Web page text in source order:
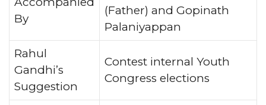
By
(Father) and Gopinath
Palaniyappan
Rahul
Gandhi’s
Suggestion
Contest internal Youth
Congress elections